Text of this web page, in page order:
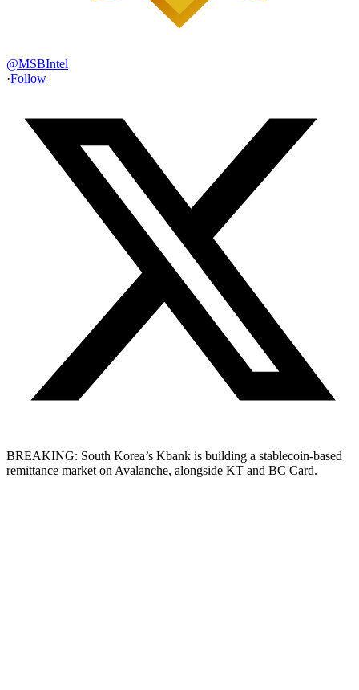
@MSBIntel
·Follow
BREAKING: South Korea’s Kbank is building a stablecoin-based
remittance market on Avalanche, alongside KT and BC Card.